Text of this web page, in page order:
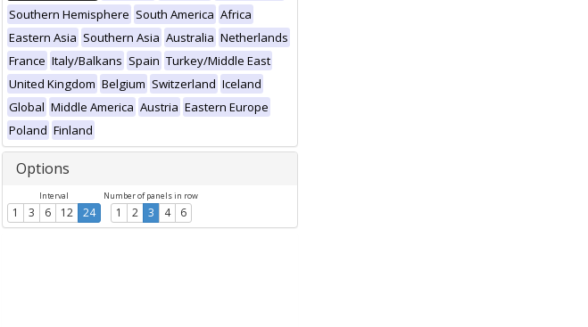
Southern Hemisphere South America Africa
Eastern Asia Southern Asia Australia Netherlands
France Italy/Balkans Spain Turkey/Middle East
United Kingdom Belgium Switzerland Iceland
Global Middle America Austria Eastern Europe
Poland Finland
Options
Interval
1 3 6 12 24
Number of panels in row
1 2 3 4 6